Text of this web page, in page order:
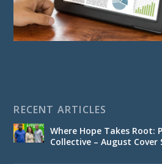
RECENT ARTICLES
Where Hope Takes Root:
Collective – August Cover